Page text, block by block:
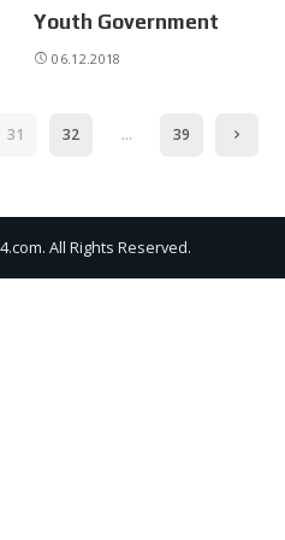
Youth Government
06.12.2018
31 32 … 39
All Rights Reserved.